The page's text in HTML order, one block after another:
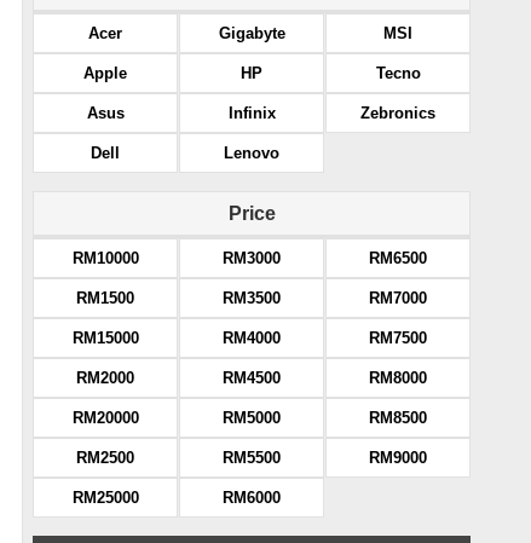
Acer
Apple
Asus
Dell
Gigabyte
HP
Infinix
Lenovo
MSI
Tecno
Zebronics
Price
RM10000
RM1500
RM15000
RM2000
RM20000
RM2500
RM25000
RM3000
RM3500
RM4000
RM4500
RM5000
RM5500
RM6000
RM6500
RM7000
RM7500
RM8000
RM8500
RM9000